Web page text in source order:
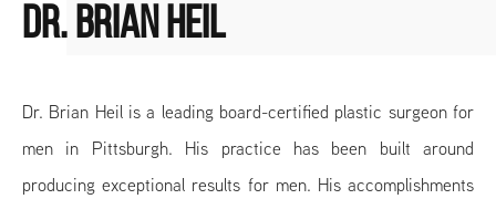
DR. BRIAN HEIL
Dr. Brian Heil is a leading board-certified plastic surgeon for
men in Pittsburgh. His practice has been built around
producing exceptional results for men. His accomplishments